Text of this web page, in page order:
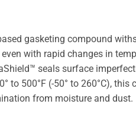
gasketing compound
with rapid changes in
seals surface
500°F (-50° to 260°C),
from moisture and dust.